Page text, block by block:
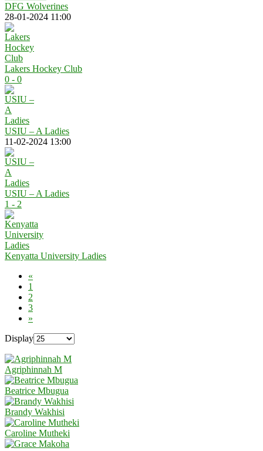
DFG Wolverines
28-01-2024 11:00
Lakers Hockey Club
0 - 0
USIU – A Ladies
11-02-2024 13:00
USIU – A Ladies
1 - 2
Kenyatta University Ladies
«
1
2
3
»
Display
Agriphinnah M
Beatrice Mbugua
Brandy Wakhisi
Caroline Mutheki